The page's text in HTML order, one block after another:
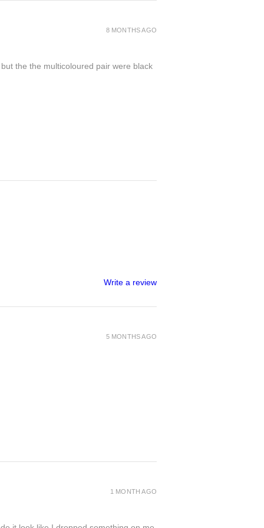
the the multicoloured pair were black
8 MONTHS AGO
Write a review
5 MONTHS AGO
1 MONTH AGO